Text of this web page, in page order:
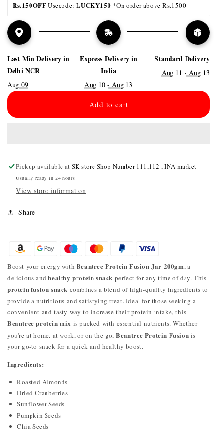
Rs.150OFF Usecode: LUCKY150 *On order above Rs.1500
Last Min Delivery in
Delhi NCR
Aug 09
Express Delivery in
India
Aug 10 - Aug 13
Standard Delivery
Aug 11 - Aug 13
Add to cart
Pickup available atSK store Shop Number 111,112 , INA market
Usually ready in 24 hours
View store information
Share
Boost your energy with Beantree Protein Fusion Jar 200gm, a
delicious andhealthy protein snack perfect for any time of day. This
protein fusion snack combines a blend of high-quality ingredients to
provide a nutritious and satisfying treat. Ideal for those seeking a
convenient and tasty way to increase their protein intake, this
Beantree protein mix is packed with essential nutrients. Whether
you're at home, at work, or on the go,Beantree Protein Fusion is
your go-to snack for a quick and healthy boost.
Ingredients:
Roasted Almonds
Dried Cranberries
Sunflower Seeds
Pumpkin Seeds
Chia Seeds